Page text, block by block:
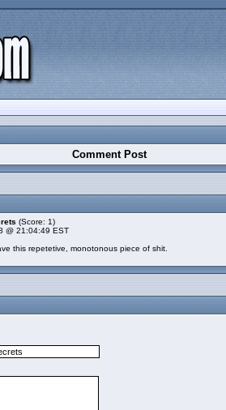
Comment Post
(Score: 1)
@ 21:04:49 EST
this repetetive, monotonous piece of shit.